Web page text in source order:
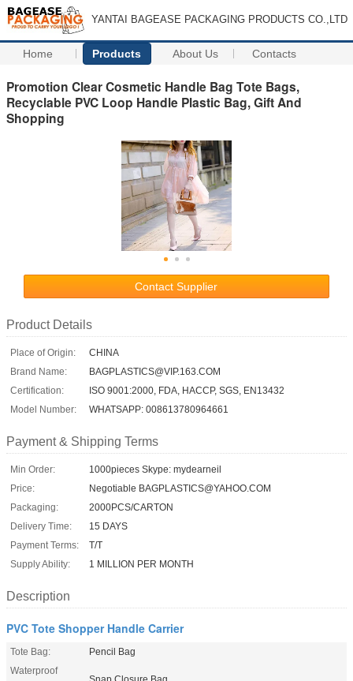
YANTAI BAGEASE PACKAGING PRODUCTS CO.,LTD
Home Products About Us Contacts
Promotion Clear Cosmetic Handle Bag Tote Bags,
Recyclable PVC Loop Handle Plastic Bag, Gift And
Shopping
Contact Supplier
Product Details
Place of Origin:
CHINA
Brand Name:
BAGPLASTICS@VIP.163.COM
Certification:
ISO 9001:2000, FDA, HACCP, SGS, EN13432
Model Number:
WHATSAPP: 008613780964661
Payment & Shipping Terms
Min Order:
1000pieces Skype: mydearneil
Price:
Negotiable BAGPLASTICS@YAHOO.COM
Packaging:
2000PCS/CARTON
Delivery Time:
15 DAYS
Payment Terms:
T/T
Supply Ability:
1 MILLION PER MONTH
Description
PVC Tote Shopper Handle Carrier
Tote Bag:
Pencil Bag
Waterproof